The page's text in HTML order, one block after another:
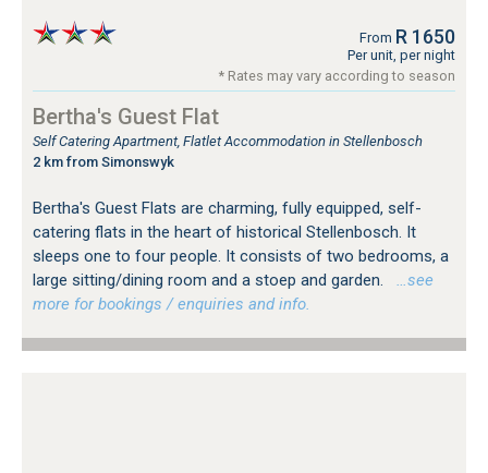
From R 1650
Per unit, per night
* Rates may vary according to season
Bertha's Guest Flat
Self Catering Apartment, Flatlet Accommodation in Stellenbosch
2 km from Simonswyk
Bertha's Guest Flats are charming, fully equipped, self-
catering flats in the heart of historical Stellenbosch. It
sleeps one to four people. It consists of two bedrooms, a
large sitting/dining room and a stoep and garden.
…see
more for bookings / enquiries and info.